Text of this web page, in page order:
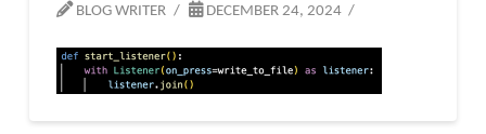
BLOG WRITER DECEMBER 24, 2024